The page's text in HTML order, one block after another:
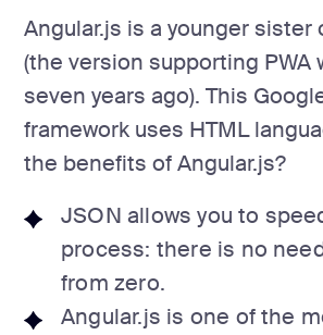
Angular.js is a younger sister
(the version supporting PWA
seven years ago). This
framework uses HTML
the benefits of Angular.js?
JSON allows you to
process: there is no
from zero.
Angular.js is one of the